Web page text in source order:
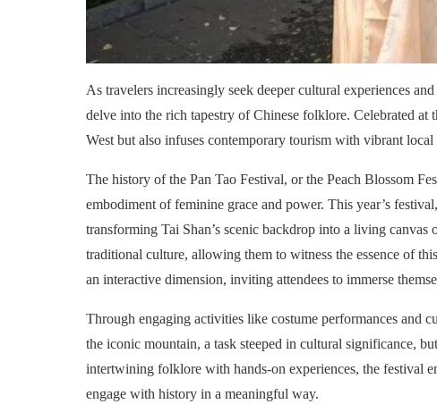
As travelers increasingly seek deeper cultural experiences
delve into the rich tapestry of Chinese folklore. Celebrated at
West but also infuses contemporary tourism with vibrant
The history of the Pan Tao Festival, or the Peach Blossom
embodiment of feminine grace and power. This year’s
transforming Tai Shan’s scenic backdrop into a living
traditional culture, allowing them to witness the essence of
an interactive dimension, inviting attendees to immerse
Through engaging activities like costume performances and
the iconic mountain, a task steeped in cultural significance,
intertwining folklore with hands-on experiences, the festival
engage with history in a meaningful way.